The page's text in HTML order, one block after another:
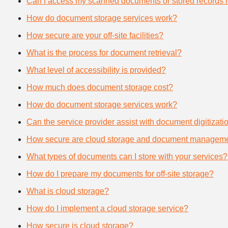
How do document storage services work?
How secure are your off-site facilities?
What is the process for document retrieval?
What level of accessibility is provided?
How much does document storage cost?
How do document storage services work?
Can the service provider assist with document
How secure are cloud storage and document
What types of documents can I store with your services?
How do I prepare my documents for off-site storage?
What is cloud storage?
How do I implement a cloud storage service?
How secure is cloud storage?